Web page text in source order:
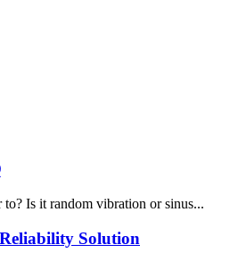
Is it random vibration or sinus...
Solution